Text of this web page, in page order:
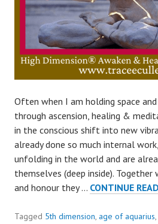
Often when I am holding space
through ascension, healing &
in the conscious shift into new
already done so much internal
unfolding in the world and are
themselves (deep inside).
and honour they … CONTINUE
Tagged 5th dimension, age of aquarius,